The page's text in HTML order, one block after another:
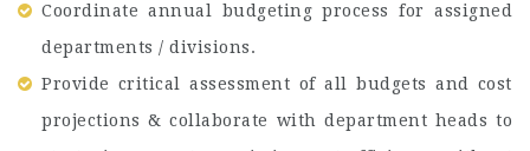
Coordinate annual budgeting process for assigned
departments / divisions.
Provide critical assessment of all budgets and cost
projections & collaborate with department heads to